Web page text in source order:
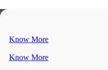
Know More
Know More